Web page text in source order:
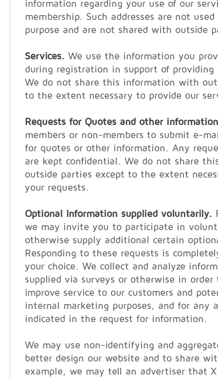
information regarding your use of our
membership. Such addresses are not
purpose and are not shared with outside
Services. We use the information you
during registration in support of providing
We do not share this information with
to the extent necessary to provide our
Requests for Quotes and other
members or non-members to submit e-
for quotes or other information. Any
are kept confidential. We do not share
outside parties except to the extent
your requests.
Optional Information supplied voluntarily.
we may invite you to participate in
otherwise supply additional certain
Responding to these requests is
your choice. We collect and analyze
supplied via surveys or otherwise in order
improve service to our customers and
internal marketing purposes, and for any
indicated in the request for information.
We may use non-identifying and
better design our website and to share
example, we may tell an advertiser that